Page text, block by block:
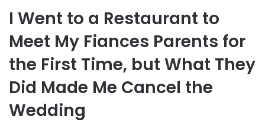
I Went to a Restaurant to
Meet My Fiances Parents for
the First Time, but What They
Did Made Me Cancel the
Wedding